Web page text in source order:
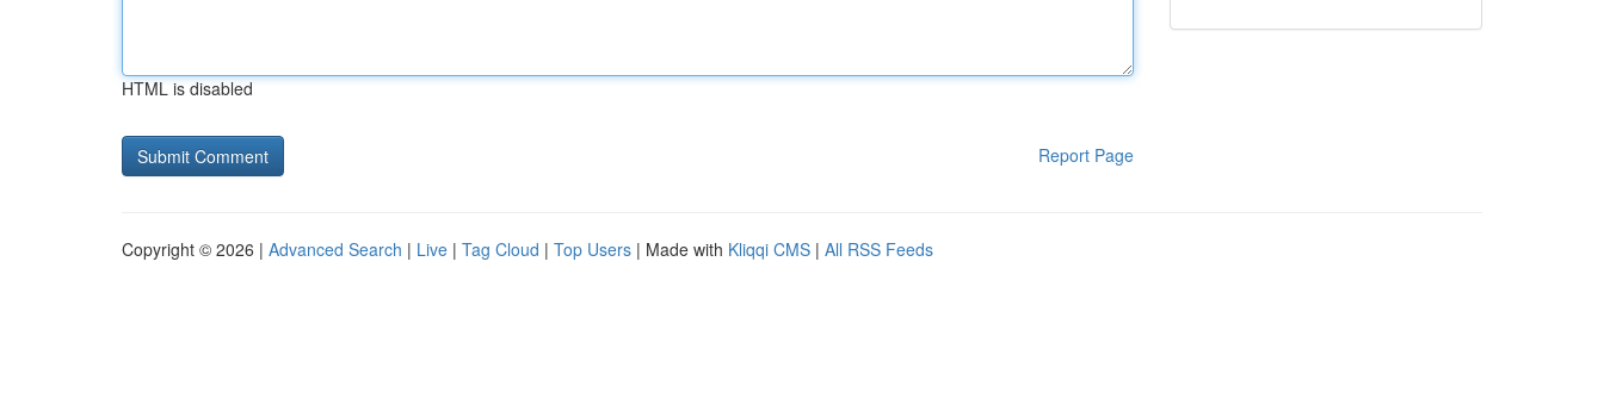
HTML is disabled
Report Page
Copyright © 2026 | Advanced Search | Live | Tag Cloud | Top Users | Made with Kliqqi CMS | All RSS Feeds